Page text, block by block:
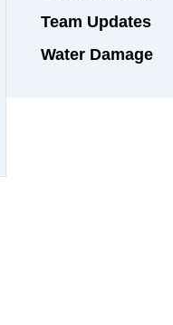
Team Updates
Water Damage